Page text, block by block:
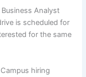
Analyst
is scheduled for
for the same
hiring